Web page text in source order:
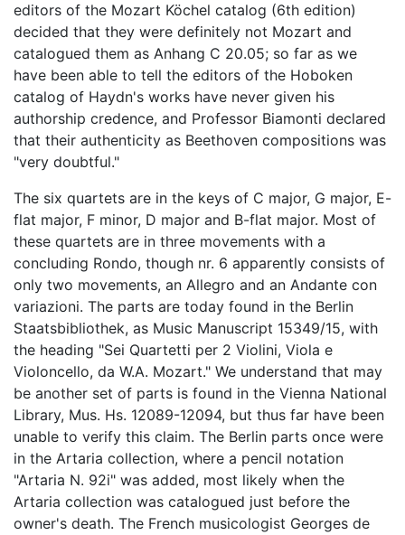
editors of the Mozart Köchel catalog (6th edition)
decided that they were definitely not Mozart and
catalogued them as Anhang C 20.05; so far as we
have been able to tell the editors of the Hoboken
catalog of Haydn's works have never given his
authorship credence, and Professor Biamonti declared
that their authenticity as Beethoven compositions was
"very doubtful."
The six quartets are in the keys of C major, G major, E-
flat major, F minor, D major and B-flat major. Most of
these quartets are in three movements with a
concluding Rondo, though nr. 6 apparently consists of
only two movements, an Allegro and an Andante con
variazioni. The parts are today found in the Berlin
Staatsbibliothek, as Music Manuscript 15349/15, with
the heading "Sei Quartetti per 2 Violini, Viola e
Violoncello, da W.A. Mozart." We understand that may
be another set of parts is found in the Vienna National
Library, Mus. Hs. 12089-12094, but thus far have been
unable to verify this claim. The Berlin parts once were
in the Artaria collection, where a pencil notation
"Artaria N. 92i" was added, most likely when the
Artaria collection was catalogued just before the
owner's death. The French musicologist Georges de